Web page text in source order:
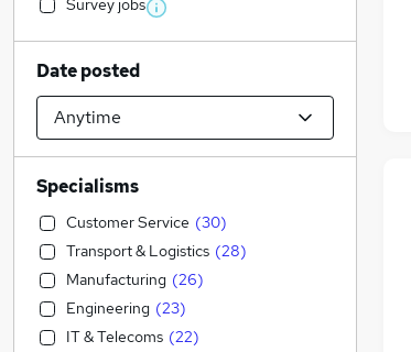
Survey jobs
Date posted
Specialisms
Customer Service (30)
Transport & Logistics (28)
Manufacturing (26)
Engineering (23)
IT & Telecoms (22)